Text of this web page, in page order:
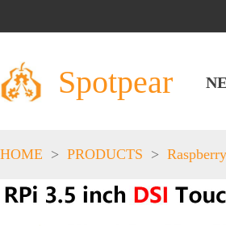
Spotpear
HOME > PRODUCTS >